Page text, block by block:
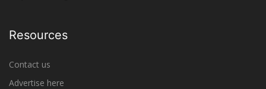
Resources
Contact us
Advertise here